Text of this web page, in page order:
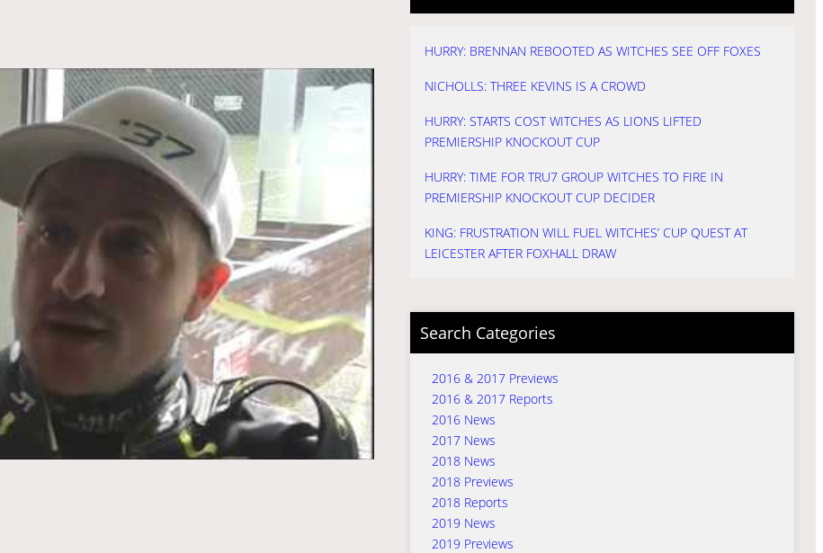
HURRY: BRENNAN REBOOTED AS WITCHES SEE OFF FOXES
NICHOLLS: THREE KEVINS IS A CROWD
HURRY: STARTS COST WITCHES AS LIONS LIFTED
PREMIERSHIP KNOCKOUT CUP
HURRY: TIME FOR TRU7 GROUP WITCHES TO FIRE IN
PREMIERSHIP KNOCKOUT CUP DECIDER
KING: FRUSTRATION WILL FUEL WITCHES’ CUP QUEST AT
LEICESTER AFTER FOXHALL DRAW
Search Categories
2016 & 2017 Previews
2016 & 2017 Reports
2016 News
2017 News
2018 News
2018 Previews
2018 Reports
2019 News
2019 Previews